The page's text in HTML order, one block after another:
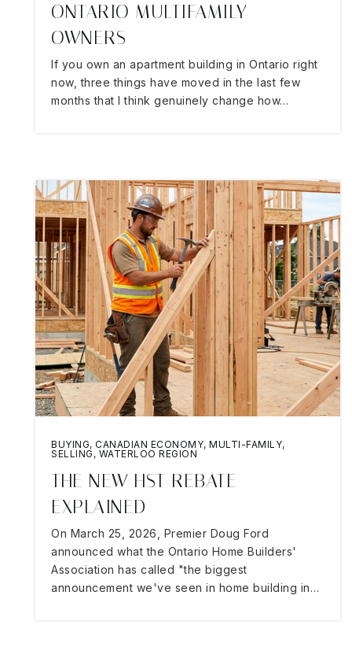
ONTARIO MULTIFAMILY
OWNERS
If you own an apartment building in Ontario right
now, three things have moved in the last few
months that I think genuinely change how…
BUYING, CANADIAN ECONOMY, MULTI-FAMILY,
SELLING , WATERLOO REGION
THE NEW HST REBATE
EXPLAINED
On March 25, 2026, Premier Doug Ford
announced what the Ontario Home Builders'
Association has called "the biggest
announcement we've seen in home building in…